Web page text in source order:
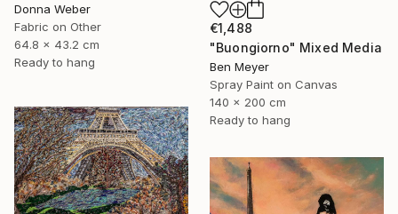
€1,488
"Buongiorno" Mixed Media
Ben Meyer
Spray Paint on Canvas
140 x 200 cm
Ready to hang
Donna Weber
Fabric on Other
64.8 x 43.2 cm
Ready to hang